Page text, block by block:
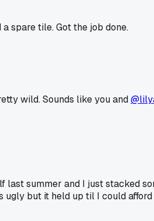
spare tile. Got the job done.
wild. Sounds like you and
last summer and I just stacked
but it held up til I could